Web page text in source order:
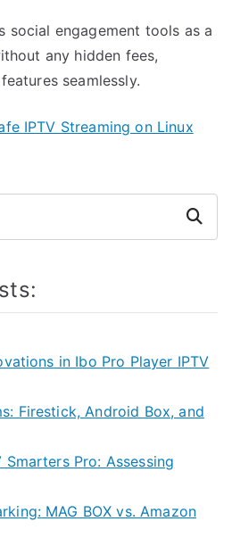
social engagement tools as a
any hidden fees,
seamlessly.
IPTV Streaming on Linux
Search
in Ibo Pro Player IPTV
Firestick, Android Box, and
Smarters Pro: Assessing
MAG BOX vs. Amazon